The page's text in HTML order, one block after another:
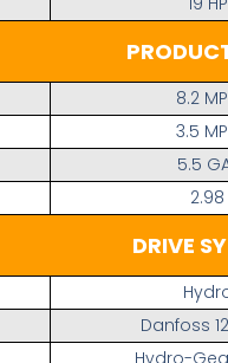
8.2
3.5
5.5
2.98
DRIVE
Danfoss
Hydro-